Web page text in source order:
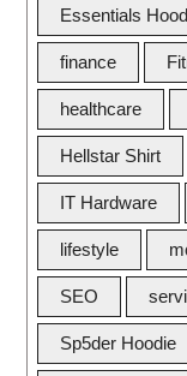
Essentials
finance
healthcare
Hellstar Shirt
IT Hardware
lifestyle
SEO
Sp5der Hoodie